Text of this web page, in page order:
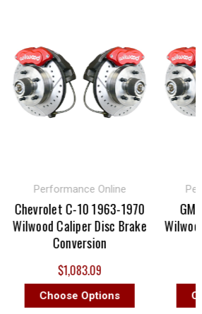
Performance Online
Chevrolet C-10 1963-1970
Wilwood Caliper Disc Brake
Conversion
$1,083.09
Choose Options
GMC
Wilwood